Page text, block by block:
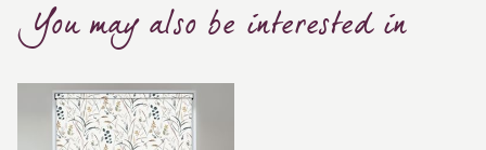
You may also be interested in